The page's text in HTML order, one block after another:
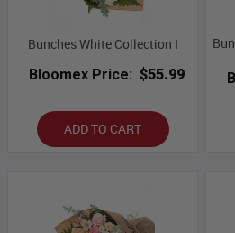
Bunches White Collection I
Bloomex Price: $55.99
ADD TO CART